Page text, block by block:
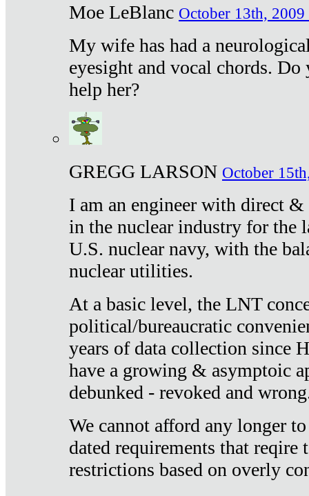
Moe LeBlanc October 13th, 2009
My wife has had a
eyesight and vocal chords.
help her?
GREGG LARSON October
I am an engineer with direct
in the nuclear industry for the
U.S. nuclear navy, with the
nuclear utilities.
At a basic level, the LNT
political/bureaucratic
years of data collection since
have a growing & asymptoic
debunked - revoked and
We cannot afford any longer
dated requirements that reqire
restrictions based on overly